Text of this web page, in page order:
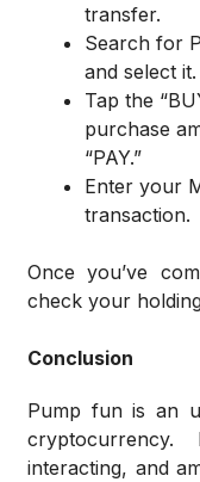
transfer.
Search for
and select it.
Tap the
purchase
“PAY.”
Enter your
transaction.
Once you’ve
check your
Conclusion
Pump fun is an
interacting, and